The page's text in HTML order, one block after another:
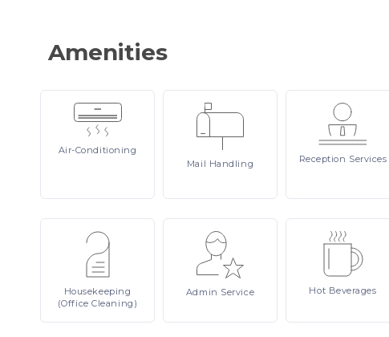
Amenities
Air-Conditioning
Mail Handling Reception Services
Housekeeping
(Office Cleaning)
Admin Service Hot Beverages